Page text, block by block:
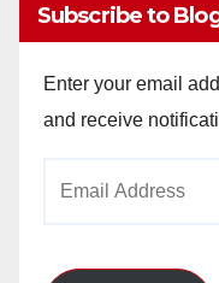
Subscribe to
Enter your email
and receive